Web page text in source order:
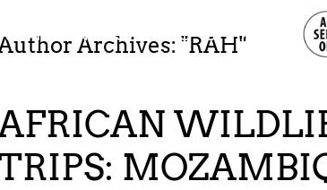
HIKING. SAILING. SAFARI
Archives: "RAH"